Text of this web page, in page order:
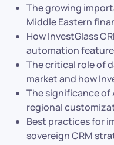
The growing
Middle Eastern
How InvestGlass
automation
The critical role of
market and how
The significance of
regional
Best practices for
sovereign CRM